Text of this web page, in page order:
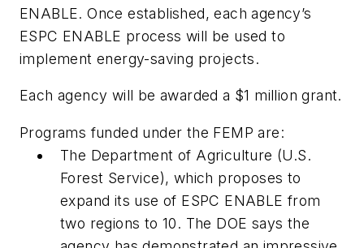
ENABLE. Once established, each agency’s
ESPC ENABLE process will be used to
implement energy-saving projects.
Each agency will be awarded a $1 million grant.
Programs funded under the FEMP are:
The Department of Agriculture (U.S.
Forest Service), which proposes to
expand its use of ESPC ENABLE from
two regions to 10. The DOE says the